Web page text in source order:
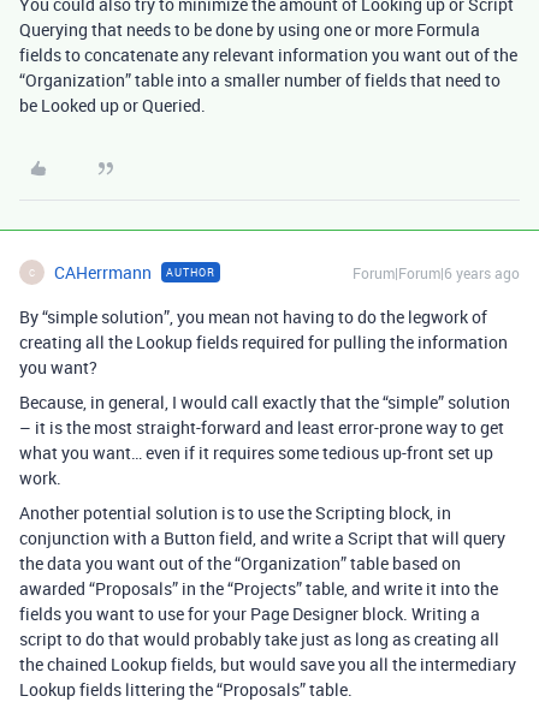
Querying that needs to be done by using one or more Formula
fields to concatenate any relevant information you want out of the
“Organization” table into a smaller number of fields that need to
be Looked up or Queried.
C CAHerrmann AUTHOR Forum|Forum|6 years ago
By “simple solution”, you mean not having to do the legwork of
creating all the Lookup fields required for pulling the information
you want?
Because, in general, I would call exactly that the “simple” solution
– it is the most straight-forward and least error-prone way to get
what you want… even if it requires some tedious up-front set up
work.
Another potential solution is to use the Scripting block, in
conjunction with a Button field, and write a Script that will query
the data you want out of the “Organization” table based on
awarded “Proposals” in the “Projects” table, and write it into the
fields you want to use for your Page Designer block. Writing a
script to do that would probably take just as long as creating all
the chained Lookup fields, but would save you all the intermediary
Lookup fields littering the “Proposals” table.